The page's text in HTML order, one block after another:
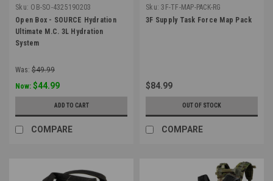
Sku: OB-SO-4325190203
Open Box - SOURCE Hydration
Ultimate M.C. 3L Hydration
System
Was: $49.99
Now: $44.99
ADD TO CART
COMPARE
Sku: 3F-TF-MAP-PACK-RG
3F Supply Task Force Map Pack
$84.99
OUT OF STOCK
COMPARE